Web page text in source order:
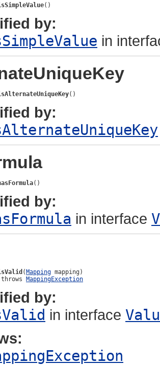
()
by:
in
()
by:
()
by:
in interface
(Mapping mapping)
MappingException
by:
in interface